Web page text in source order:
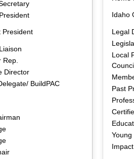
President
Rep.
Director
BuildPAC
Idaho
Legal
Local
Past
Young